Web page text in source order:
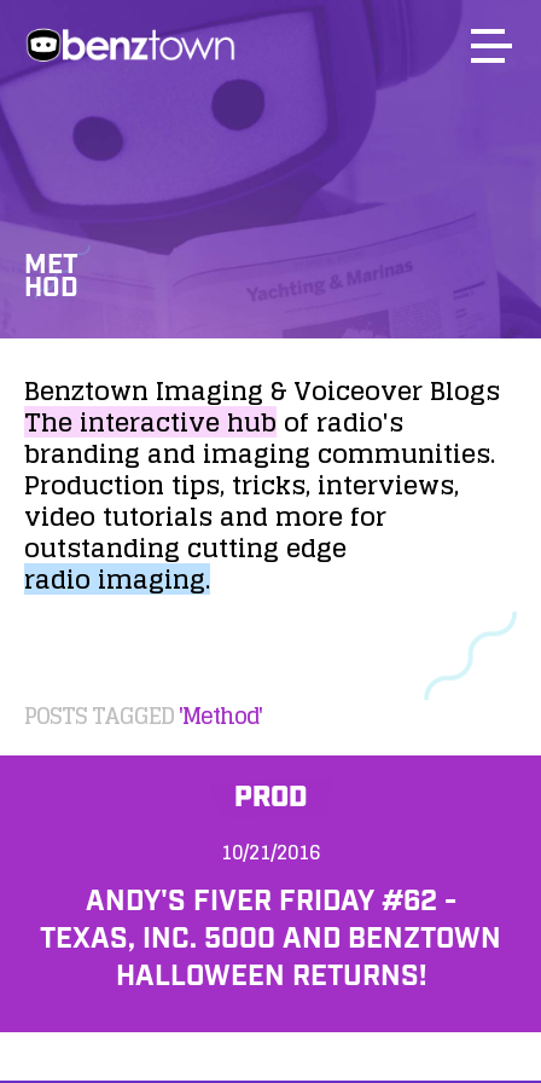
MET
HOD
Benztown Imaging &VoiceoverBlogs
Theinteractivehubof radio's
brandingandimaging communities.
Production tips,tricks,interviews,
video tutorialsand morefor
outstanding cutting edge
radioimaging.
POSTS TAGGED'Method'
PROD
10/21/2016
ANDY'S FIVER FRIDAY #62 -
TEXAS, INC. 5000 AND BENZTOWN
HALLOWEEN RETURNS!